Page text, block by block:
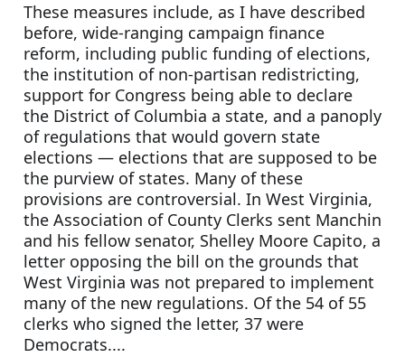
These measures include, as I have described
before, wide-ranging campaign finance
reform, including public funding of elections,
the institution of non-partisan redistricting,
support for Congress being able to declare
the District of Columbia a state, and a panoply
of regulations that would govern state
elections — elections that are supposed to be
the purview of states. Many of these
provisions are controversial. In West Virginia,
the Association of County Clerks sent Manchin
and his fellow senator, Shelley Moore Capito, a
letter opposing the bill on the grounds that
West Virginia was not prepared to implement
many of the new regulations. Of the 54 of 55
clerks who signed the letter, 37 were
Democrats....